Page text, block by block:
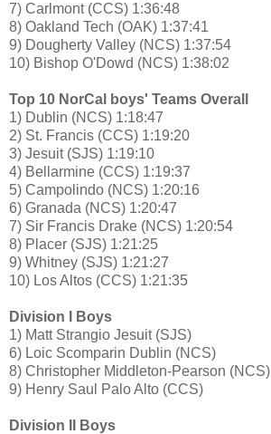
7) Carlmont (CCS) 1:36:48
8) Oakland Tech (OAK) 1:37:41
9) Dougherty Valley (NCS) 1:37:54
10) Bishop O'Dowd (NCS) 1:38:02
Top 10 NorCal boys' Teams Overall
1) Dublin (NCS) 1:18:47
2) St. Francis (CCS) 1:19:20
3) Jesuit (SJS) 1:19:10
4) Bellarmine (CCS) 1:19:37
5) Campolindo (NCS) 1:20:16
6) Granada (NCS) 1:20:47
7) Sir Francis Drake (NCS) 1:20:54
8) Placer (SJS) 1:21:25
9) Whitney (SJS) 1:21:27
10) Los Altos (CCS) 1:21:35
Division I Boys
1) Matt Strangio Jesuit (SJS)
6) Loic Scomparin Dublin (NCS)
8) Christopher Middleton-Pearson (NCS)
9) Henry Saul Palo Alto (CCS)
Division II Boys